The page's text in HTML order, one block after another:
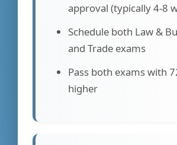
approval (typically 4-8
Schedule both Law &
and Trade exams
Pass both exams with
higher